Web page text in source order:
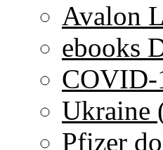
Avalon
ebooks
COVID-
Ukraine
Pfizer